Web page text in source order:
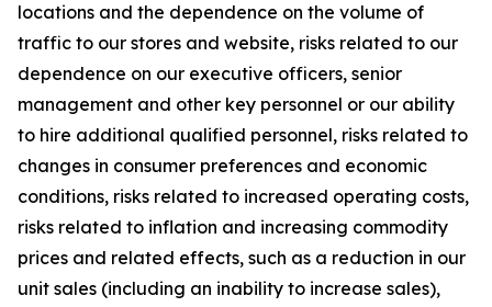
locations and the dependence on the volume of
traffic to our stores and website, risks related to our
dependence on our executive officers, senior
management and other key personnel or our ability
to hire additional qualified personnel, risks related to
changes in consumer preferences and economic
conditions, risks related to increased operating costs,
risks related to inflation and increasing commodity
prices and related effects, such as a reduction in our
unit sales (including an inability to increase sales),